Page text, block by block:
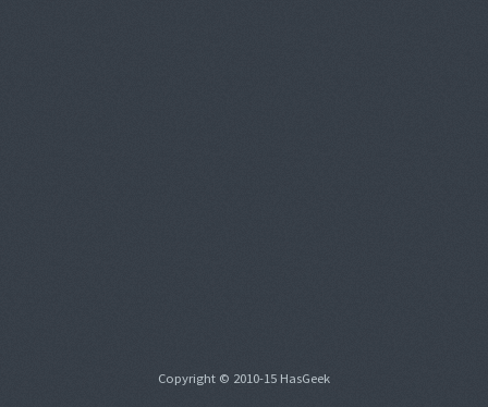
Copyright © 2010-15 HasGeek